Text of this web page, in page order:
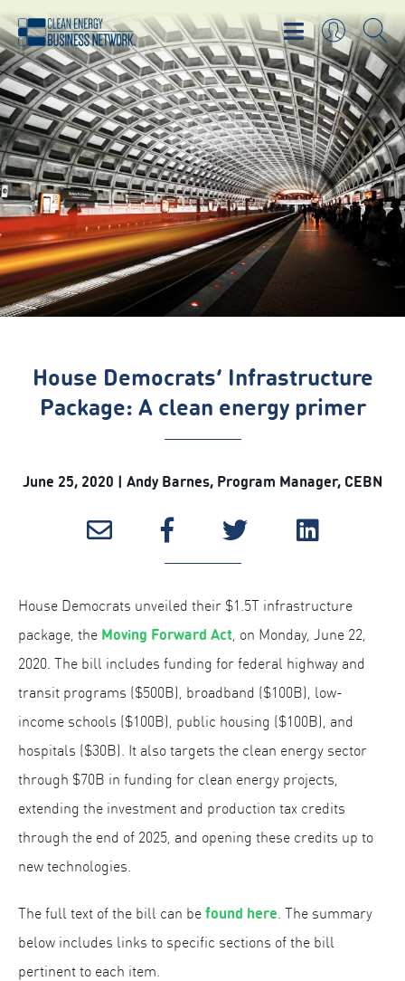
House Democrats’ Infrastructure
Package: A clean energy primer
June 25, 2020 | Andy Barnes, Program Manager, CEBN
House Democrats unveiled their $1.5T infrastructure
package, the Moving Forward Act, on Monday, June 22,
2020. The bill includes funding for federal highway and
transit programs ($500B), broadband ($100B), low-
income schools ($100B), public housing ($100B), and
hospitals ($30B). It also targets the clean energy sector
through $70B in funding for clean energy projects,
extending the investment and production tax credits
through the end of 2025, and opening these credits up to
new technologies.
The full text of the bill can be found here. The summary
below includes links to specific sections of the bill
pertinent to each item.